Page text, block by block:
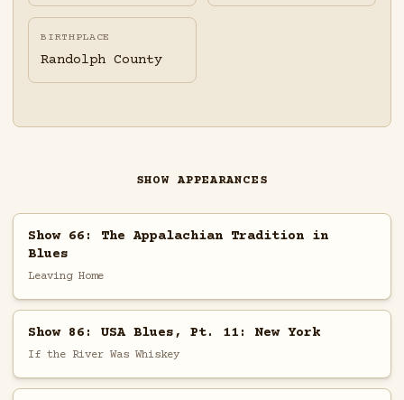
BIRTHPLACE
Randolph County
SHOW APPEARANCES
Show 66: The Appalachian Tradition in
Blues
Leaving Home
Show 86: USA Blues, Pt. 11: New York
If the River Was Whiskey